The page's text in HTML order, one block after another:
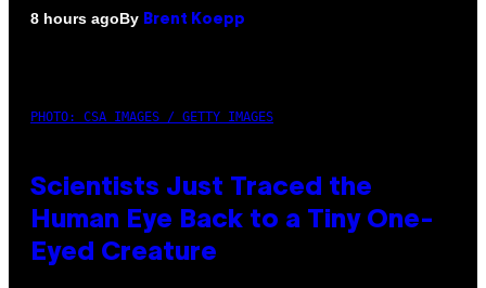
8 hours agoBy Brent Koepp
PHOTO: CSA IMAGES / GETTY IMAGES
Scientists Just Traced the
Human Eye Back to a Tiny One-
Eyed Creature